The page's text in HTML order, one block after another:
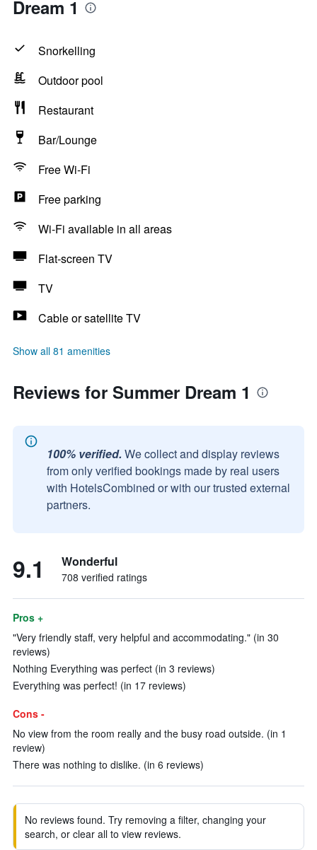
Dream 1
Snorkelling
Outdoor pool
Restaurant
Bar/Lounge
Free Wi-Fi
Free parking
Wi-Fi available in all areas
Flat-screen TV
TV
Cable or satellite TV
Show all 81 amenities
Reviews for Summer Dream 1
100% verified. We collect and display reviews
from only verified bookings made by real users
with HotelsCombined or with our trusted external
partners.
9.1 Wonderful
708 verified ratings
Pros +
"Very friendly staff, very helpful and accommodating." (in 30
reviews)
Nothing Everything was perfect (in 3 reviews)
Everything was perfect! (in 17 reviews)
Cons -
No view from the room really and the busy road outside. (in 1
review)
There was nothing to dislike. (in 6 reviews)
No reviews found. Try removing a filter, changing your
search, or clear all to view reviews.